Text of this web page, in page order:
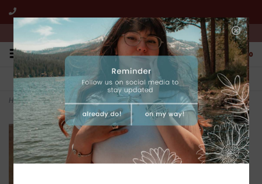
We're open from 10:00am to 5:00pm PST
0
FREE SHIPPING
All online jewelry orders!
CUSTOMER SERVICE
We're here to help!
Home>Red Spiny Oyster Inlay Bangle